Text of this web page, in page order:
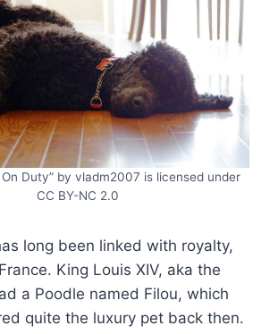
On Duty” by vladm2007 is licensed under
CC BY-NC 2.0
long been linked with royalty,
King Louis XIV, aka the
a Poodle named Filou, which
quite the luxury pet back then.